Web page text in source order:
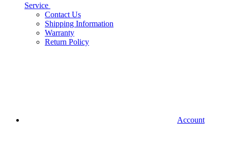
Service
Contact Us
Shipping Information
Warranty
Return Policy
Account